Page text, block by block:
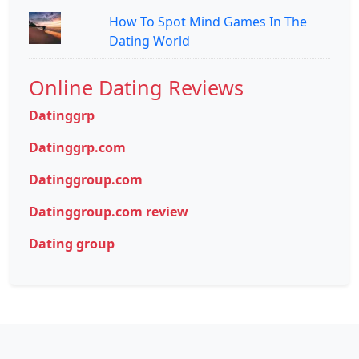
How To Spot Mind Games In The
Dating World
Online Dating Reviews
Datinggrp
Datinggrp.com
Datinggroup.com
Datinggroup.com review
Dating group